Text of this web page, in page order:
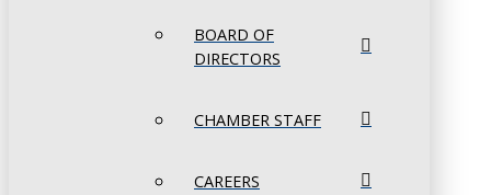
BOARD OF
DIRECTORS
CHAMBER STAFF
CAREERS